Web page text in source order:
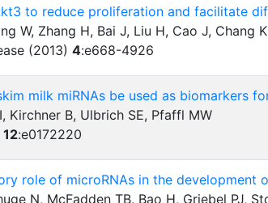
to reduce proliferation and facilitate
W, Zhang H, Bai J, Liu H, Cao J, Chang
(2013)4:e668-4926
milk miRNAs be used as biomarkers
Kirchner B, Ulbrich SE, Pfaffl MW
12:e0172220
role of microRNAs in the
N, McFadden TB, Bao H, Griebel PJ,